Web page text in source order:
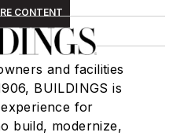
CONTENT
and facilities
BUILDINGS is
for
build, modernize,